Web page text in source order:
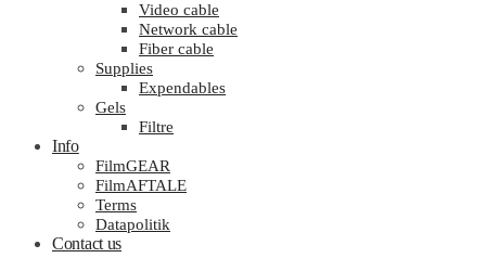
Video cable
Network cable
Fiber cable
Supplies
Expendables
Gels
Filtre
Info
FilmGEAR
FilmAFTALE
Terms
Datapolitik
Contact us